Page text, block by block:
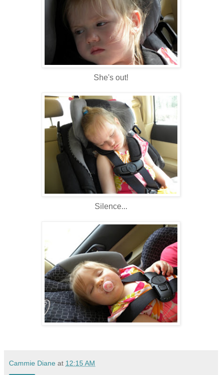
She's out!
Silence...
Cammie Diane at 12:15 AM